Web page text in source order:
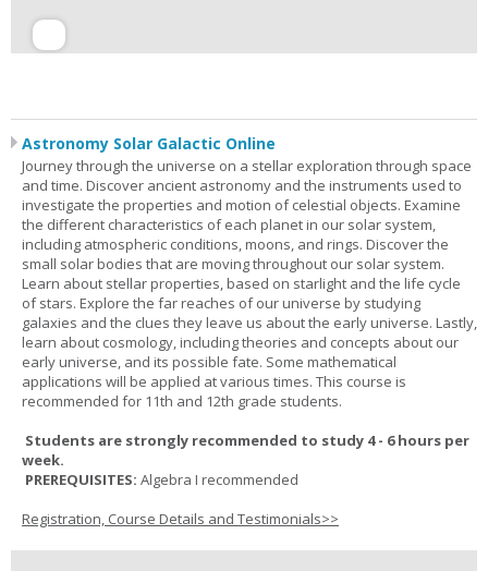
Astronomy Solar Galactic Online
Journey through the universe on a stellar exploration through space
and time. Discover ancient astronomy and the instruments used to
investigate the properties and motion of celestial objects. Examine
the different characteristics of each planet in our solar system,
including atmospheric conditions, moons, and rings. Discover the
small solar bodies that are moving throughout our solar system.
Learn about stellar properties, based on starlight and the life cycle
of stars. Explore the far reaches of our universe by studying
galaxies and the clues they leave us about the early universe. Lastly,
learn about cosmology, including theories and concepts about our
early universe, and its possible fate. Some mathematical
applications will be applied at various times. This course is
recommended for 11th and 12th grade students.
Students are strongly recommended to study 4 - 6 hours per
week.
PREREQUISITES: Algebra I recommended
Registration, Course Details and Testimonials>>